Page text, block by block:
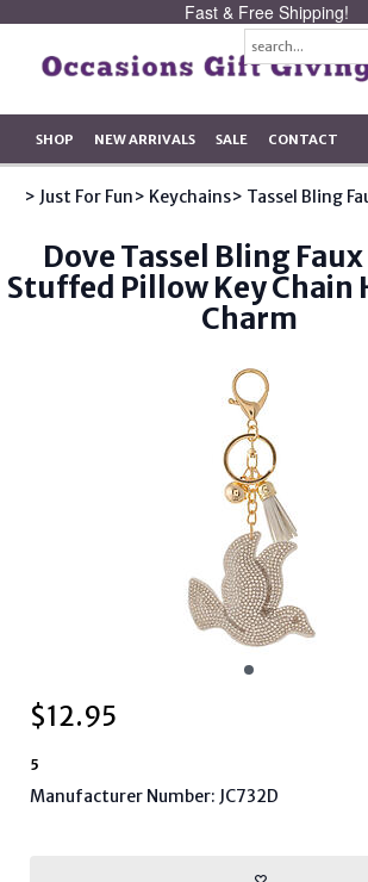
Fast & Free Shipping!
SHOP NEW ARRIVALS SALE CONTACT
> Just For Fun> Keychains> Tassel Bling
Dove Tassel Bling
Stuffed Pillow Key Chain
Charm
$12.95
5
Manufacturer Number: JC732D